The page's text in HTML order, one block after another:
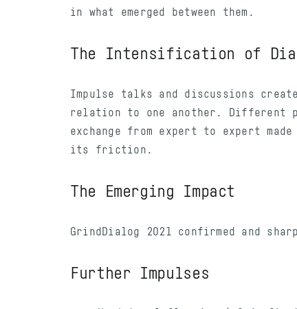
in what emerged between them.
The Intensification of
Impulse talks and discussions
relation to one another. Different
exchange from expert to expert
its friction.
The Emerging Impact
GrindDialog 2021 confirmed and
Further Impulses